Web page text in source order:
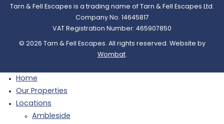
Tarn & Fell Escapes is a trading name of Tarn & Fell Escapes Ltd.
Company No. 14645817
VAT Registration Number: 465907850
© 2026 Tarn & Fell Escapes. All rights reserved. Website by
Wombat.
Home
Our Properties
Locations
Ambleside